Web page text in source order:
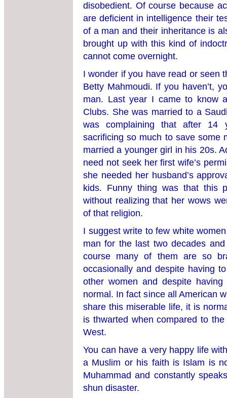
disobedient. Of course because
are deficient in intelligence their
of a man and their inheritance is
brought up with this kind of
cannot come overnight.
I wonder if you have read or seen
Betty Mahmoudi. If you haven’t,
man. Last year I came to know
Clubs. She was married to a
was complaining that after 14
sacrificing so much to save some
married a younger girl in his 20s.
need not seek her first wife’s
she needed her husband’s
kids. Funny thing was that this
without realizing that her wows
of that religion.
I suggest write to few white
man for the last two decades
course many of them are so
occasionally and despite having
other women and despite
normal. In fact since all American
share this miserable life, it is
is thwarted when compared to
West.
You can have a very happy life
a Muslim or his faith is Islam is
Muhammad and constantly
shun disaster.